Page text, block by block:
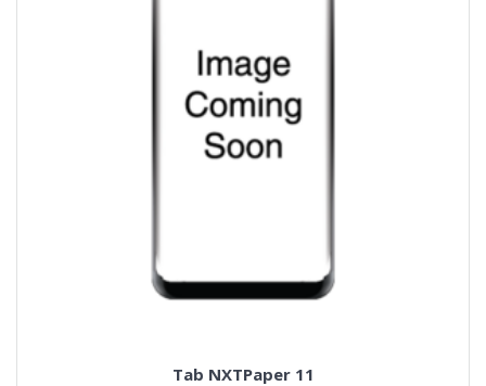
Tab NXTPaper 11